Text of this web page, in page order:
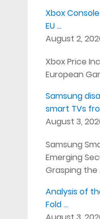
Xbox
EU …
August 2,
Xbox Price
European
Samsung
smart TVs
August 3,
Samsung
Emerging
Grasping the
Analysis of
Fold …